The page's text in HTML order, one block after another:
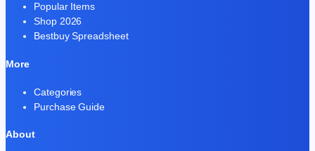
Popular Items
Shop 2026
Bestbuy Spreadsheet
More
Categories
Purchase Guide
About